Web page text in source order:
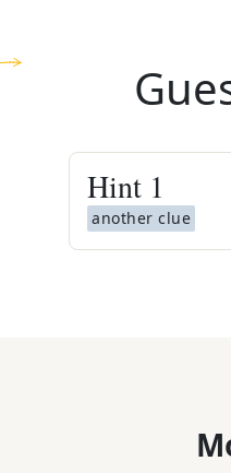
Hint 1
another clue